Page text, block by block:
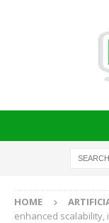
HOME
enhanced scalability,